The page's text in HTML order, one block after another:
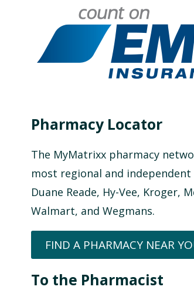
Pharmacy Locator
The MyMatrixx pharmacy
most regional and independent
Duane Reade, Hy-Vee, Kroger,
Walmart, and Wegmans.
FIND A PHARMACY NEAR
To the Pharmacist